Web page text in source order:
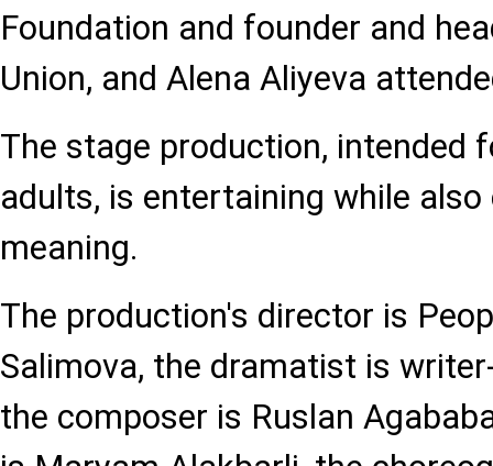
Foundation and founder and
Union, and Alena Aliyeva
The stage production, intended
adults, is entertaining while also
meaning.
The production's director is
Salimova, the dramatist is
the composer is Ruslan